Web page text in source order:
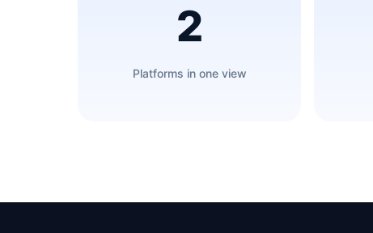
2
Platforms in one view